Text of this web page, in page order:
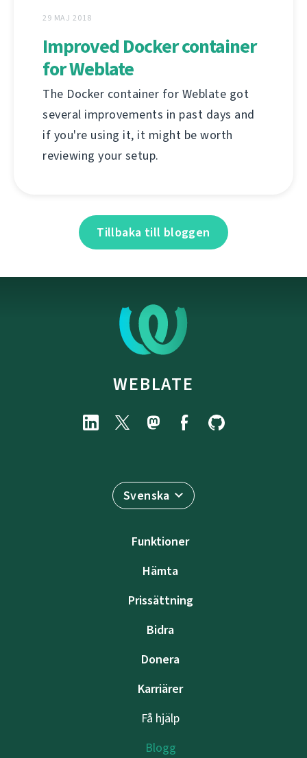
29 MAJ 2018
Improved Docker container
for Weblate
The Docker container for Weblate got
several improvements in past days and
if you're using it, it might be worth
reviewing your setup.
Tillbaka till bloggen
WEBLATE
Svenska
Funktioner
Hämta
Prissättning
Bidra
Donera
Karriärer
Få hjälp
Blogg